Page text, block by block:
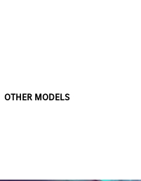
OTHER MODELS